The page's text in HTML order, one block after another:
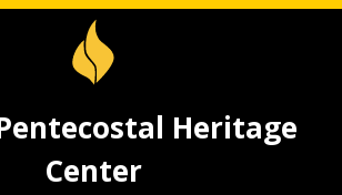
Heritage
Center